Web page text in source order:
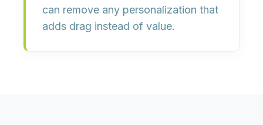
can remove any personalization that
adds drag instead of value.